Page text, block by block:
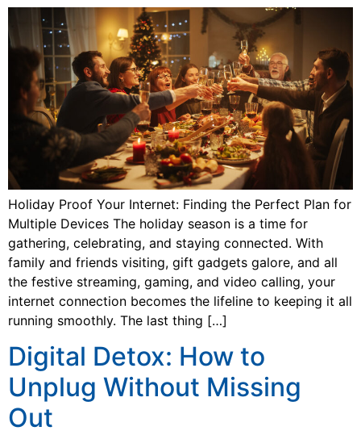
Holiday Proof Your Internet: Finding the Perfect Plan for
Multiple Devices The holiday season is a time for
gathering, celebrating, and staying connected. With
family and friends visiting, gift gadgets galore, and all
the festive streaming, gaming, and video calling, your
internet connection becomes the lifeline to keeping it all
running smoothly. The last thing […]
Digital Detox: How to
Unplug Without Missing
Out